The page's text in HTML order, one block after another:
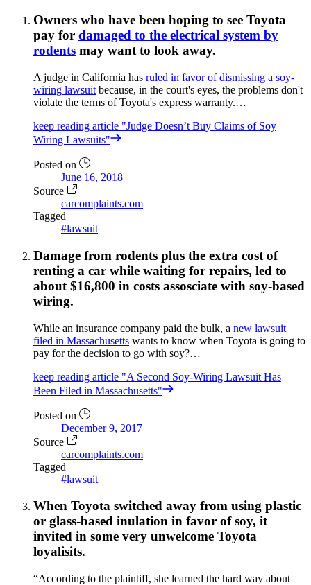
Owners who have been hoping to see Toyota
pay for damaged to the electrical system by
rodents may want to look away.
A judge in California has ruled in favor of dismissing a soy-
wiring lawsuit because, in the court's eyes, the problems don't
violate the terms of Toyota's express warranty.…
keep reading article "Judge Doesn’t Buy Claims of Soy
Wiring Lawsuits"
Posted on
June 16, 2018
Source
carcomplaints.com
Tagged
#lawsuit
Damage from rodents plus the extra cost of
renting a car while waiting for repairs, led to
about $16,800 in costs assosciate with soy-based
wiring.
While an insurance company paid the bulk, a new lawsuit
filed in Massachusetts wants to know when Toyota is going to
pay for the decision to go with soy?…
keep reading article "A Second Soy-Wiring Lawsuit Has
Been Filed in Massachusetts"
Posted on
December 9, 2017
Source
carcomplaints.com
Tagged
#lawsuit
When Toyota switched away from using plastic
or glass-based inulation in favor of soy, it
invited in some very unwelcome Toyota
loyalisits.
According to the plaintiff, she learned the hard way about